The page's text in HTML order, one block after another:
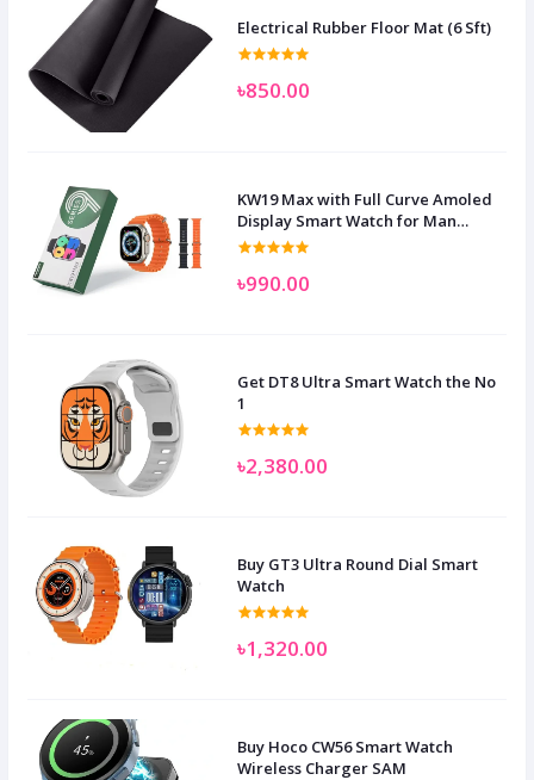
Electrical Rubber Floor Mat (6 Sft)
৳850.00
KW19 Max with Full Curve Amoled
Display Smart Watch for Man
Women and Children
৳990.00
Get DT8 Ultra Smart Watch the No
1
৳2,380.00
Buy GT3 Ultra Round Dial Smart
Watch
৳1,320.00
Buy Hoco CW56 Smart Watch
Wireless Charger SAM